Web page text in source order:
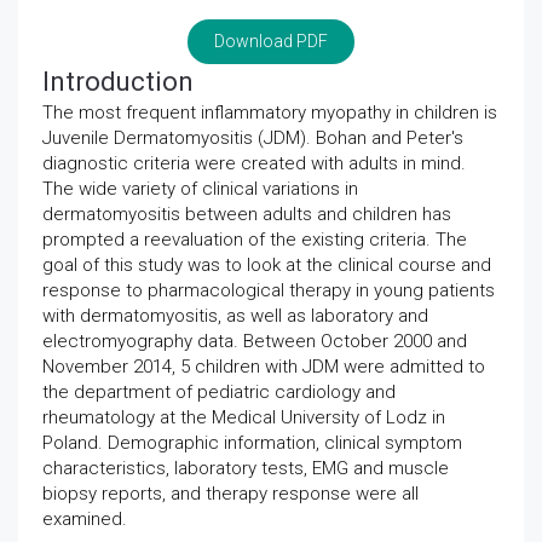
Download PDF
Introduction
The most frequent inflammatory myopathy in children is
Juvenile Dermatomyositis (JDM). Bohan and Peter's
diagnostic criteria were created with adults in mind.
The wide variety of clinical variations in
dermatomyositis between adults and children has
prompted a reevaluation of the existing criteria. The
goal of this study was to look at the clinical course and
response to pharmacological therapy in young patients
with dermatomyositis, as well as laboratory and
electromyography data. Between October 2000 and
November 2014, 5 children with JDM were admitted to
the department of pediatric cardiology and
rheumatology at the Medical University of Lodz in
Poland. Demographic information, clinical symptom
characteristics, laboratory tests, EMG and muscle
biopsy reports, and therapy response were all
examined.